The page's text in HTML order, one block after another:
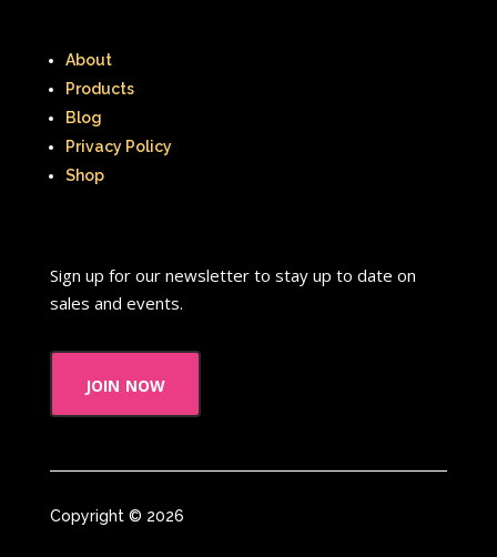
About
Products
Blog
Privacy Policy
Shop
Sign up for our newsletter to stay up to date on
sales and events.
join now
Copyright © 2026